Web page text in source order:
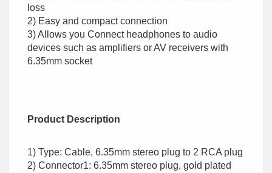
loss
2) Easy and compact connection
3) Allows you Connect headphones to audio
devices such as amplifiers or AV receivers with
6.35mm socket
Product Description
1) Type: Cable, 6.35mm stereo plug to 2 RCA plug
2) Connector1: 6.35mm stereo plug, gold plated